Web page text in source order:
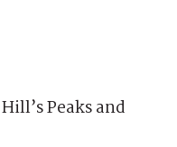
Peaks and